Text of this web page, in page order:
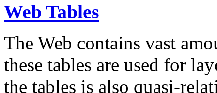
Web Tables
The Web contains vast
these tables are used for
the tables is also quasi-